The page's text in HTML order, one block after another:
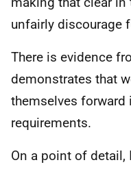
unfairly discourage
There is evidence
demonstrates that
themselves forward
requirements.
On a point of detail,